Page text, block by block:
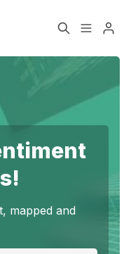
characters
mapped and